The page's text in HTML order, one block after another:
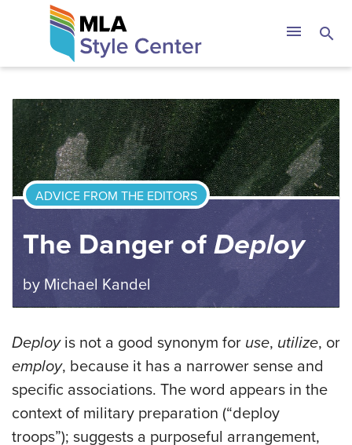
The MLA Style
menu search
ADVICE FROM THE EDITORS
The Danger ofDeploy
by Michael Kandel
Deployis not a good synonym for use, utilize, or
employ, because it has a narrower sense and
specific associations. The word appears in the
context of military preparation (“deploy
troops”); suggests a purposeful arrangement,